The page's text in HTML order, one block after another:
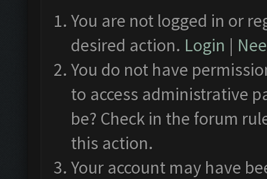
You are not logged in or
desired action. Login |
You do not have
to access administrative
be? Check in the forum
this action.
Your account may have